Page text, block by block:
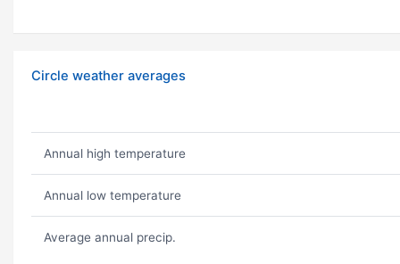
Circle weather averages
Annual high temperature
Annual low temperature
Average annual precip.